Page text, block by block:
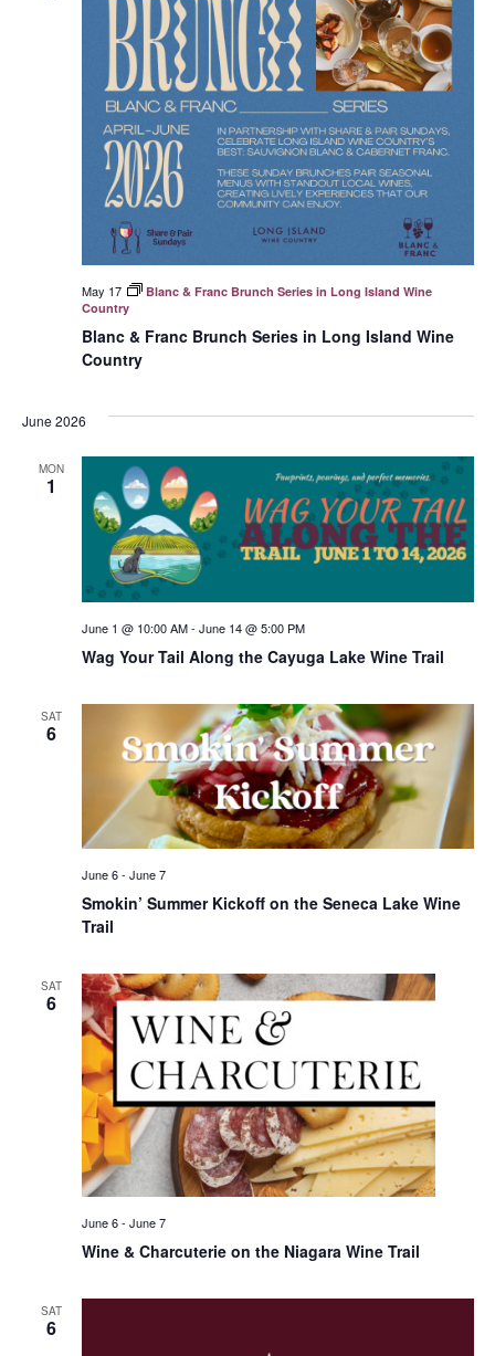
Blanc & Franc Brunch Series in Long Island Wine
Country
May 17
Blanc & Franc Brunch Series in Long Island Wine
Country
June 2026
MON
1
Wag Your Tail Along the Cayuga Lake Wine Trail
June 1 @ 10:00 AM- June 14 @ 5:00 PM
SAT
6
Smokin’ Summer Kickoff on the Seneca Lake Wine
Trail
June 6- June 7
SAT
6
Wine & Charcuterie on the Niagara Wine Trail
June 6- June 7
SAT
6